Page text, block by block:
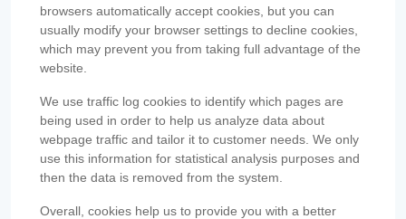
browsers automatically accept cookies, but you can
usually modify your browser settings to decline cookies,
which may prevent you from taking full advantage of the
website.
We use traffic log cookies to identify which pages are
being used in order to help us analyze data about
webpage traffic and tailor it to customer needs. We only
use this information for statistical analysis purposes and
then the data is removed from the system.
Overall, cookies help us to provide you with a better